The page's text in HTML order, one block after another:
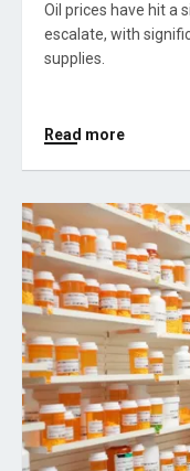
Oil prices have hit a
escalate, with
supplies.
Read more